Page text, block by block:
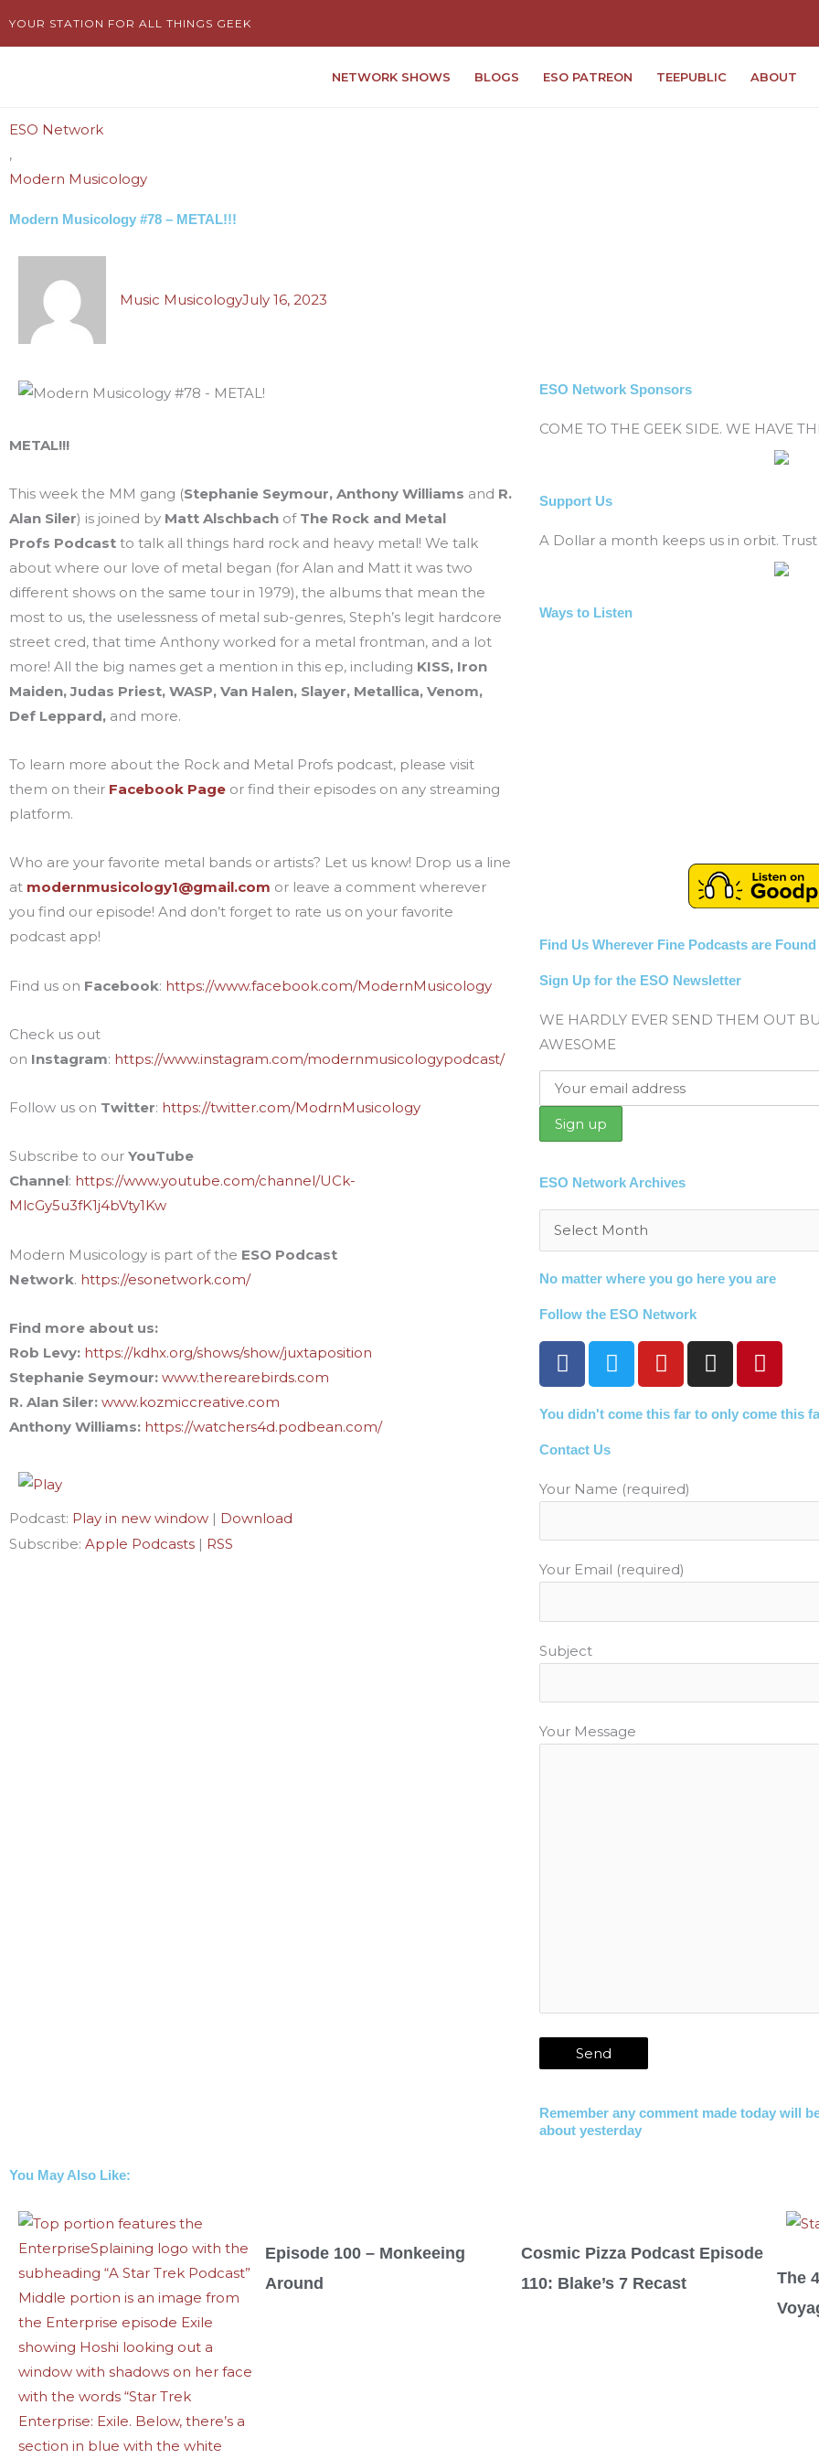
YOUR STATION FOR ALL THINGS GEEK
NETWORK SHOWS BLOGS ESO PATREON TEEPUBLIC ABOUT
ESO Network
,
Modern Musicology
Modern Musicology #78 – METAL!!!
Music MusicologyJuly 16, 2023
METAL!!!
This week the MM gang (Stephanie Seymour, Anthony Williams and R.
Alan Siler) is joined by Matt Alschbach of The Rock and Metal
Profs Podcast to talk all things hard rock and heavy metal! We talk
about where our love of metal began (for Alan and Matt it was two
different shows on the same tour in 1979), the albums that mean the
most to us, the uselessness of metal sub-genres, Steph’s legit hardcore
street cred, that time Anthony worked for a metal frontman, and a lot
more! All the big names get a mention in this ep, including KISS, Iron
Maiden, Judas Priest, WASP, Van Halen, Slayer, Metallica, Venom,
Def Leppard, and more.
To learn more about the Rock and Metal Profs podcast, please visit
them on their Facebook Page or find their episodes on any streaming
platform.
Who are your favorite metal bands or artists? Let us know! Drop us a line
at modernmusicology1@gmail.com or leave a comment wherever
you find our episode! And don’t forget to rate us on your favorite
podcast app!
Find us on Facebook: https://www.facebook.com/ModernMusicology
Check us out
on Instagram: https://www.instagram.com/modernmusicologypodcast/
Follow us on Twitter: https://twitter.com/ModrnMusicology
Subscribe to our YouTube
Channel: https://www.youtube.com/channel/UCk-
MlcGy5u3fK1j4bVty1Kw
Modern Musicology is part of the ESO Podcast
Network. https://esonetwork.com/
Find more about us:
Rob Levy: https://kdhx.org/shows/show/juxtaposition
Stephanie Seymour: www.therearebirds.com
R. Alan Siler: www.kozmiccreative.com
Anthony Williams: https://watchers4d.podbean.com/
Podcast: Play in new window | Download
Subscribe: Apple Podcasts | RSS
ESO Network Sponsors
COME TO THE GEEK SIDE. WE HAVE
Support Us
A Dollar a month keeps us in orbit.
Ways to Listen
Find Us Wherever Fine Podcasts are Found
Sign Up for the ESO Newsletter
WE HARDLY EVER SEND THEM OUT
AWESOME
ESO Network Archives
Archives
No matter where you go here you are
Follow the ESO Network
F
a
e
b
o
k
T
w
t
t
r
Y
o
t
e
I
n
t
a
m
P
i
t
s
t
You didn't come this far to only come this
Contact Us
Your Name (required)
Your Email (required)
Subject
Your Message
Remember any comment made today will
about yesterday
You May Also Like:
Episode 100 – Monkeeing
Around
Cosmic Pizza Podcast Episode
110: Blake’s 7 Recast
The